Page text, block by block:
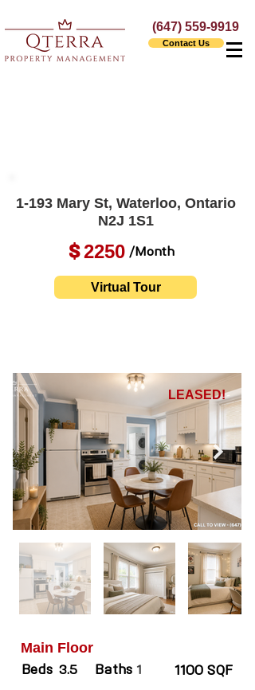
(647) 559-9919
Contact Us
1-193 Mary St, Waterloo, Ontario
N2J 1S1
2250
$ /Month
Virtual Tour
LEASED!
Main Floor
Beds 3.5 Baths 1 1100 SQF